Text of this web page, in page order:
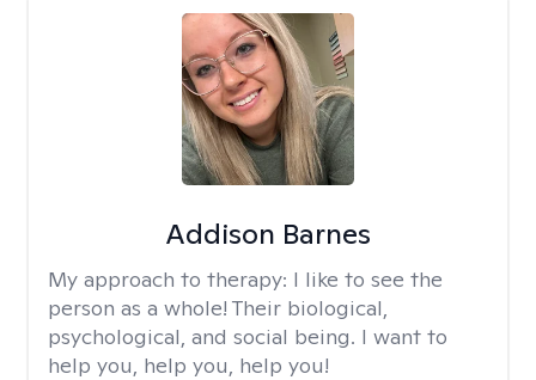
Addison Barnes
My approach to therapy: I like to see the
person as a whole! Their biological,
psychological, and social being. I want to
help you, help you, help you!